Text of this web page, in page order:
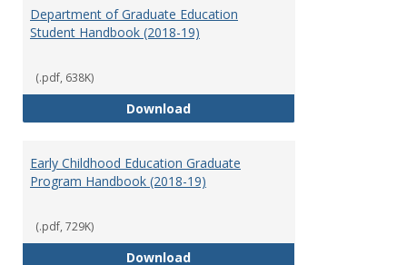
Department of Graduate Education
Student Handbook (2018-19)
(.pdf, 638K)
DownloadDepartment of Graduate
Early Childhood Education Graduate
Program Handbook (2018-19)
(.pdf, 729K)
DownloadEarly Childhood Education